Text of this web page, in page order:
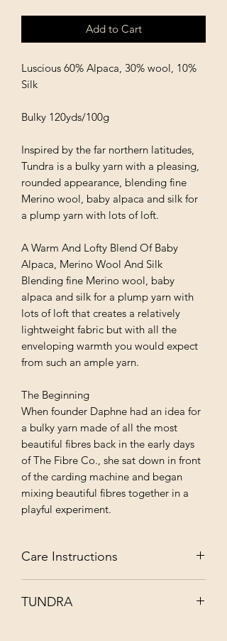
Add to Cart
Luscious 60% Alpaca, 30% wool, 10%
Silk
Bulky 120yds/100g
Inspired by the far northern latitudes,
Tundra is a bulky yarn with a pleasing,
rounded appearance, blending fine
Merino wool, baby alpaca and silk for
a plump yarn with lots of loft.
A Warm And Lofty Blend Of Baby
Alpaca, Merino Wool And Silk
Blending fine Merino wool, baby
alpaca and silk for a plump yarn with
lots of loft that creates a relatively
lightweight fabric but with all the
enveloping warmth you would expect
from such an ample yarn.
The Beginning
When founder Daphne had an idea for
a bulky yarn made of all the most
beautiful fibres back in the early days
of The Fibre Co., she sat down in front
of the carding machine and began
mixing beautiful fibres together in a
playful experiment.
Care Instructions
with mild soap
TUNDRA